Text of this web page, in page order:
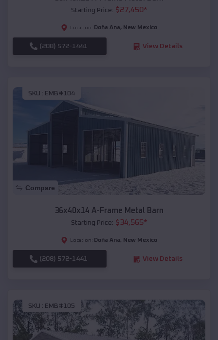
Starting Price: $27,450*
Location: Doña Ana, New Mexico
(208) 572-1441 View Details
SKU : EMB#104
Compare
36x40x14 A-Frame Metal Barn
Starting Price: $34,565*
Location: Doña Ana, New Mexico
(208) 572-1441 View Details
SKU : EMB#105